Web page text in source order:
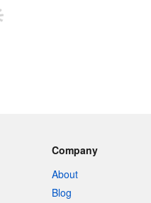
Company
About
Blog